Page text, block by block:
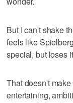
But I can't shake
feels like
special, but loses
That doesn't
entertaining,